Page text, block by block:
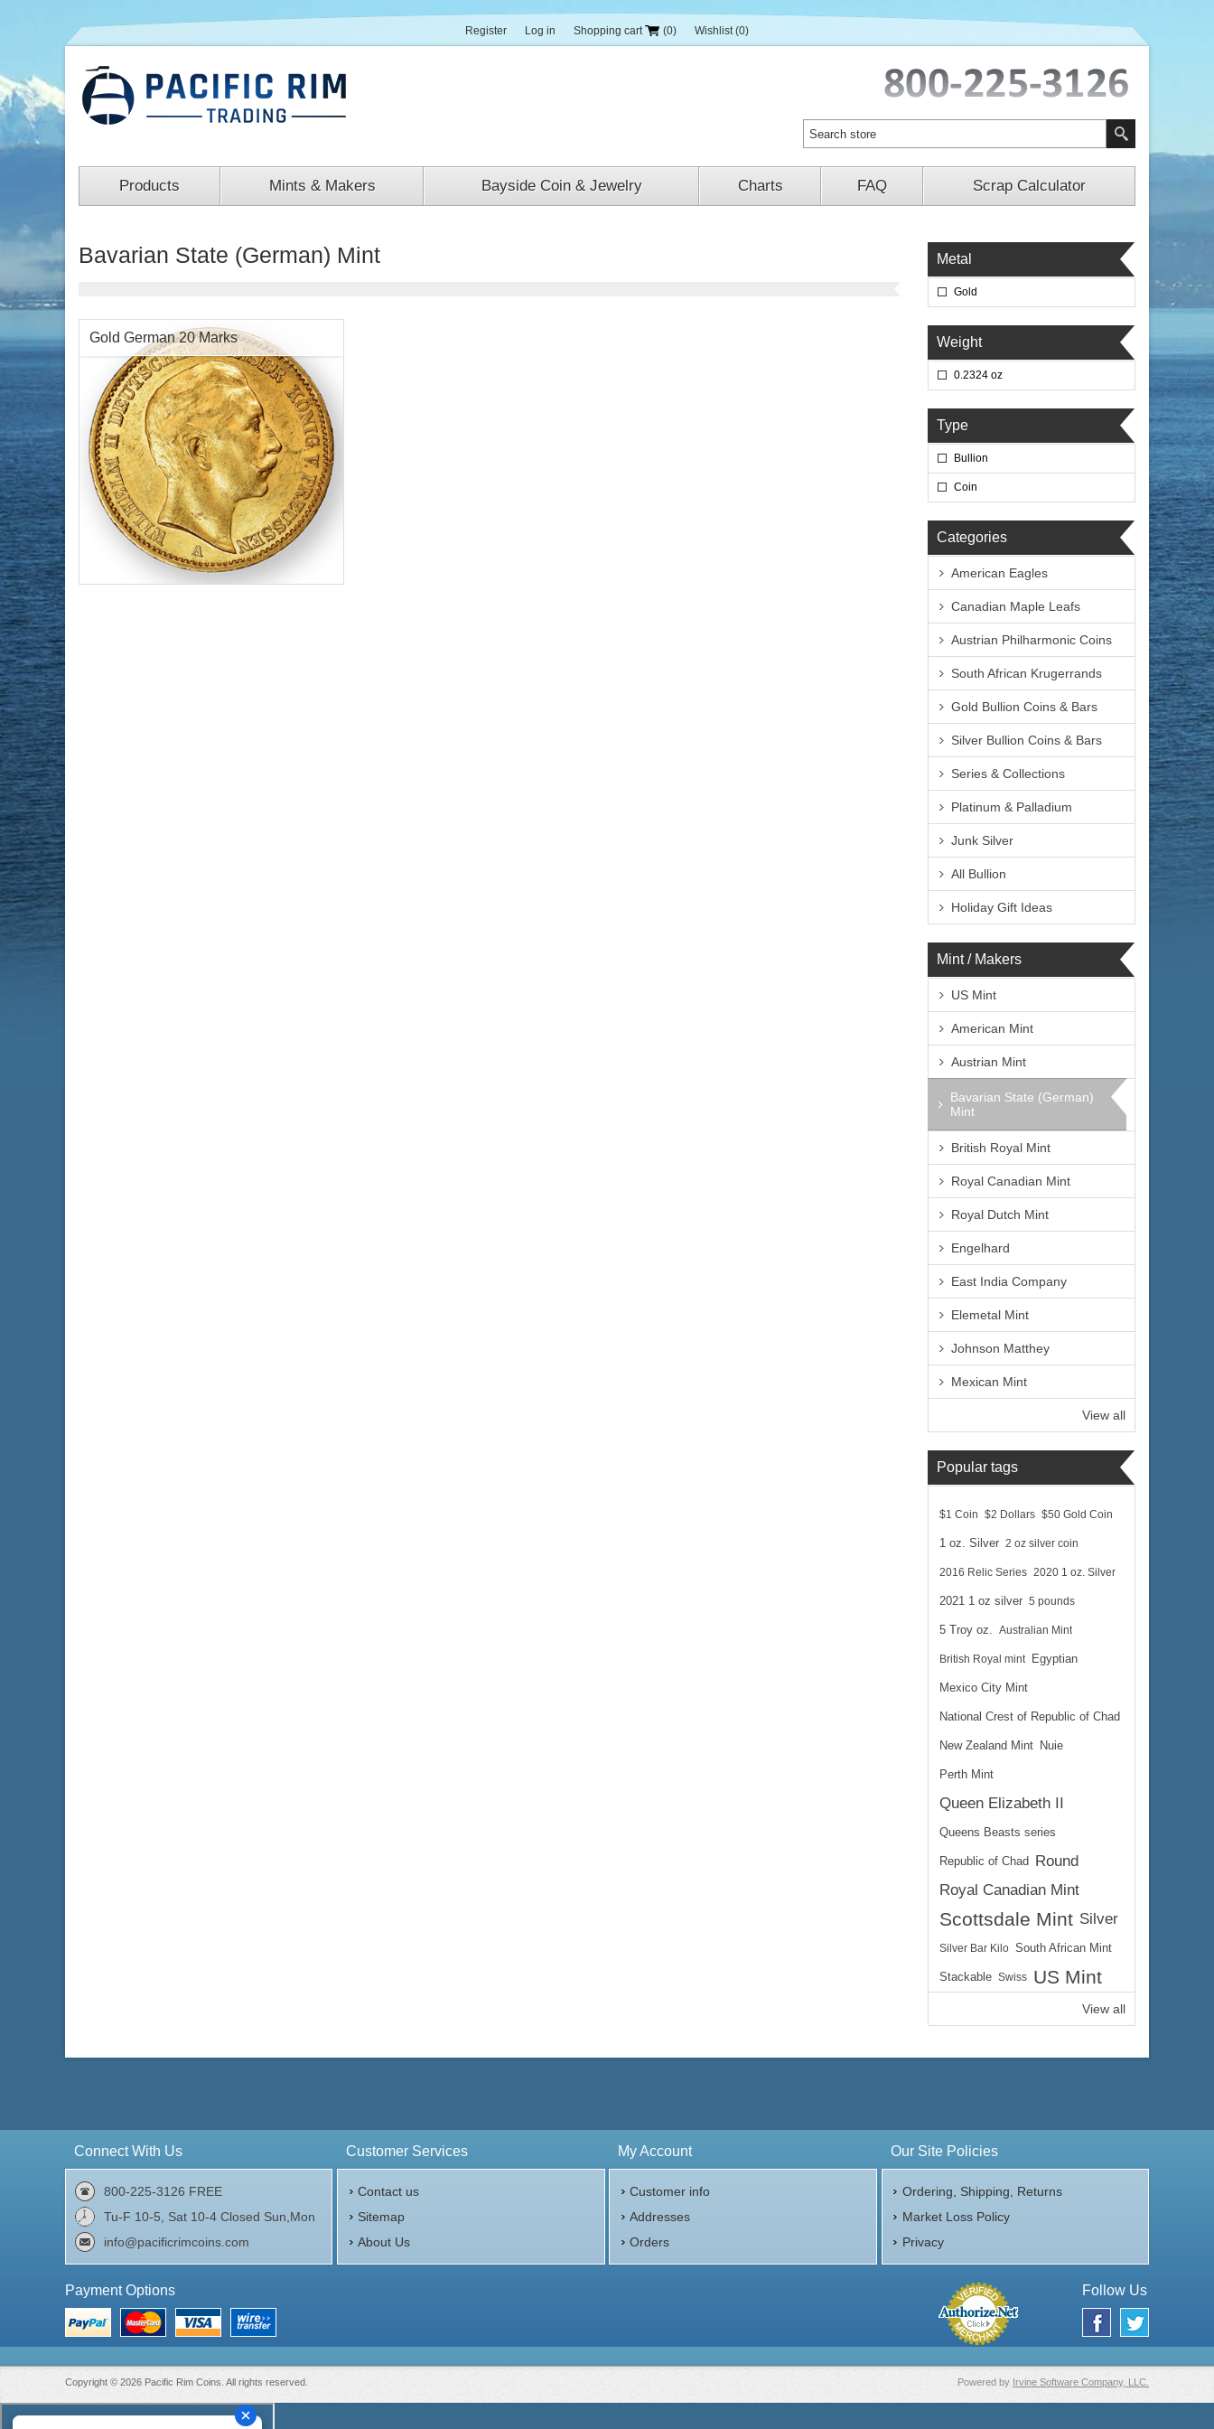
Register Log in Shopping cart (0) Wishlist (0)
Products Mints & Makers Bayside Coin & Jewelry Charts FAQ Scrap Calculator
Bavarian State (German) Mint
Gold German 20 Marks
Face Value:20 DM
Gold Content:0.2305 ozt
Purity:.90
Metal
Gold
Weight
0.2324 oz
Type
Bullion
Coin
Categories
American Eagles
Canadian Maple Leafs
Austrian Philharmonic Coins
South African Krugerrands
Gold Bullion Coins & Bars
Silver Bullion Coins & Bars
Series & Collections
Platinum & Palladium
Junk Silver
All Bullion
Holiday Gift Ideas
Mint / Makers
US Mint
American Mint
Austrian Mint
Bavarian State (German)
Mint
British Royal Mint
Royal Canadian Mint
Royal Dutch Mint
Engelhard
East India Company
Elemetal Mint
Johnson Matthey
Mexican Mint
View all
Popular tags
$1 Coin $2 Dollars $50 Gold Coin
1 oz. Silver 2 oz silver coin
2016 Relic Series 2020 1 oz. Silver
2021 1 oz silver 5 pounds
5 Troy oz. Australian Mint
British Royal mint Egyptian
Mexico City Mint
National Crest of Republic of Chad
New Zealand Mint Nuie
Perth Mint
Queen Elizabeth II
Queens Beasts series
Republic of Chad
Round
Royal Canadian Mint
Scottsdale Mint Silver
Silver Bar Kilo South African Mint
Stackable Swiss US Mint
View all
Connect With Us
800-225-3126 FREE
Tu-F 10-5, Sat 10-4 Closed Sun,Mon
info@pacificrimcoins.com
Customer Services
Contact us
Sitemap
About Us
My Account
Customer info
Addresses
Orders
Our Site Policies
Ordering, Shipping, Returns
Market Loss Policy
Privacy
Payment Options Follow Us
Powered by Irvine Software Company, LLC.
Copyright © 2026 Pacific Rim Coins. All rights reserved.